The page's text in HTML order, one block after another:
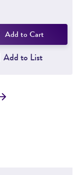
Add to Cart
Add to List